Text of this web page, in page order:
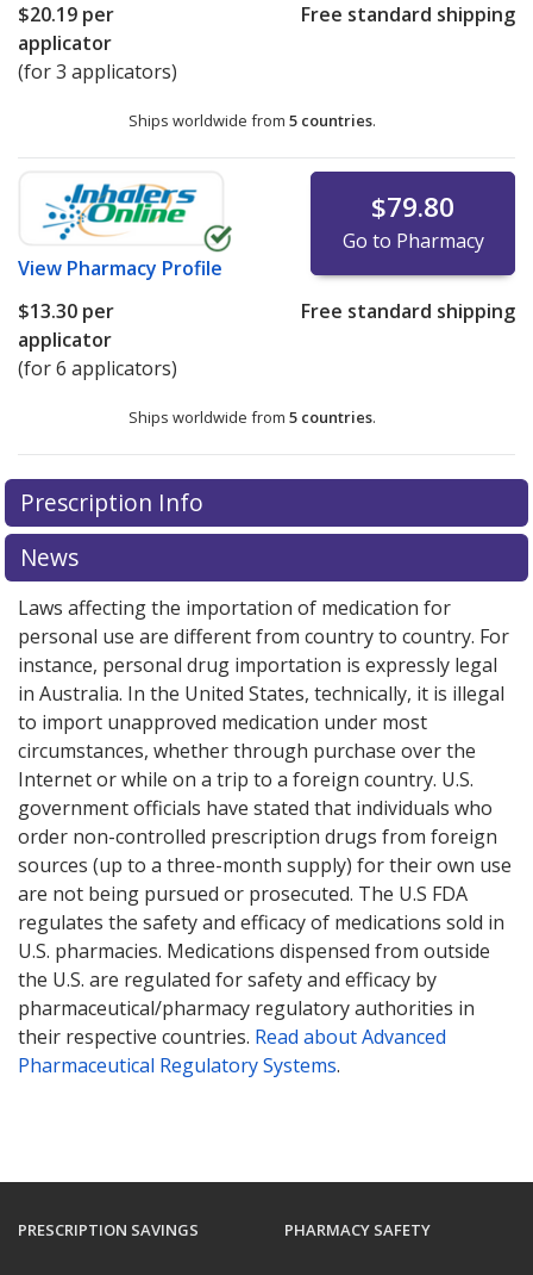
$20.19 per
applicator
(for 3 applicators)
Free standard shipping
Ships worldwide from 5 countries.
View Pharmacy Profile
$79.80
Go to Pharmacy
$13.30 per
applicator
(for 6 applicators)
Free standard shipping
Ships worldwide from 5 countries.
There are currently no discount coupons listed
for this medication .
exploreinternational online pharmacyoptions.
Prescription Info
News
Laws affecting the importation of medication for
personal use are different from country to country. For
instance, personal drug importation is expressly legal
in Australia. In the United States, technically, it is illegal
to import unapproved medication under most
circumstances, whether through purchase over the
Internet or while on a trip to a foreign country. U.S.
government officials have stated that individuals who
order non-controlled prescription drugs from foreign
sources (up to a three-month supply) for their own use
are not being pursued or prosecuted. The U.S FDA
regulates the safety and efficacy of medications sold in
U.S. pharmacies. Medications dispensed from outside
the U.S. are regulated for safety and efficacy by
pharmaceutical/pharmacy regulatory authorities in
their respective countries. Read about Advanced
Pharmaceutical Regulatory Systems.
PRESCRIPTION SAVINGS PHARMACY SAFETY